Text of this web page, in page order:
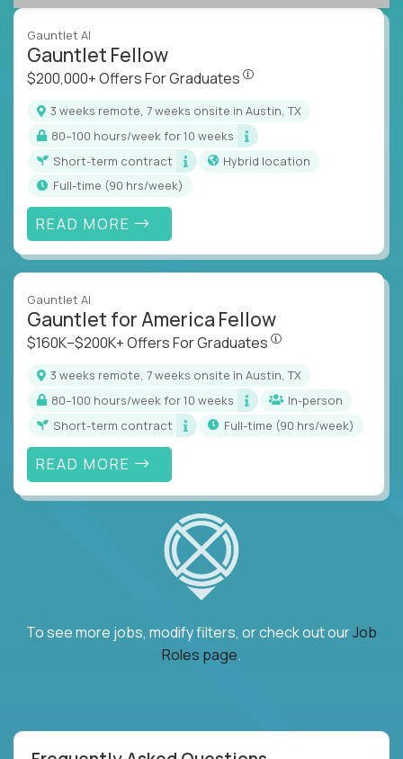
Gauntlet AI
Gauntlet Fellow
$200,000+ Offers For Graduates
3 weeks remote, 7 weeks onsite in Austin, TX
80–100 hours/week for 10 weeks
Short-term contract
Hybrid location
full-time (90 hrs/week)
READ MORE
Gauntlet AI
Gauntlet for America Fellow
$160K–$200K+ Offers For Graduates
3 weeks remote, 7 weeks onsite in Austin, TX
80–100 hours/week for 10 weeks
In-person
Short-term contract
full-time (90 hrs/week)
READ MORE
To see more jobs, modify filters, or check out ourJob
Roles page.